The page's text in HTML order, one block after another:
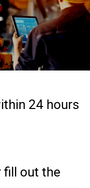
24 hours
fill out the